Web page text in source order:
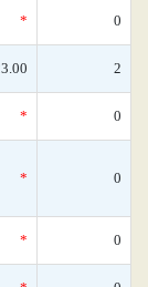
* 0
2
* 0
* 0
* 0